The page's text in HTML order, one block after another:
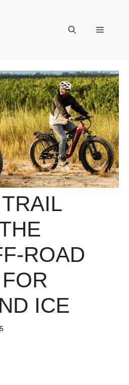
Menu
ROAD
ICE